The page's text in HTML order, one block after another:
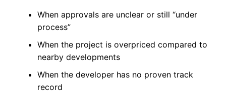
When approvals are unclear or still “under
process”
When the project is overpriced compared to
nearby developments
When the developer has no proven track
record